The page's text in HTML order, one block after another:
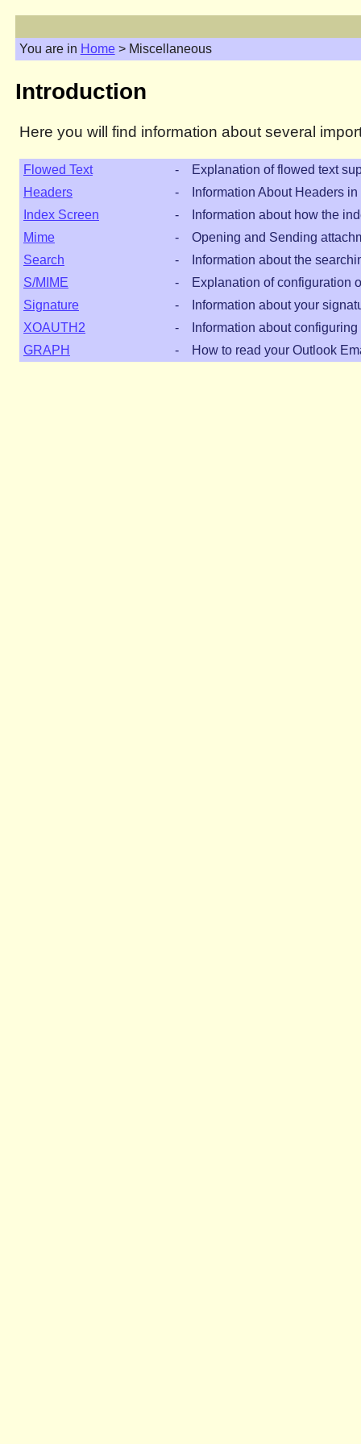
You are in Home> Miscellaneous
Introduction
Here you will find information about several
Flowed Text -
Explanation of flowed text
Headers
-
Information About Headers
Index Screen
-
Information about how the
Mime
-
Opening and Sending
Search
-
Information about the
S/MIME
-
Explanation of configuration
Signature
-
Information about your
XOAUTH2
-
Information about
GRAPH
- How to read your Outlook